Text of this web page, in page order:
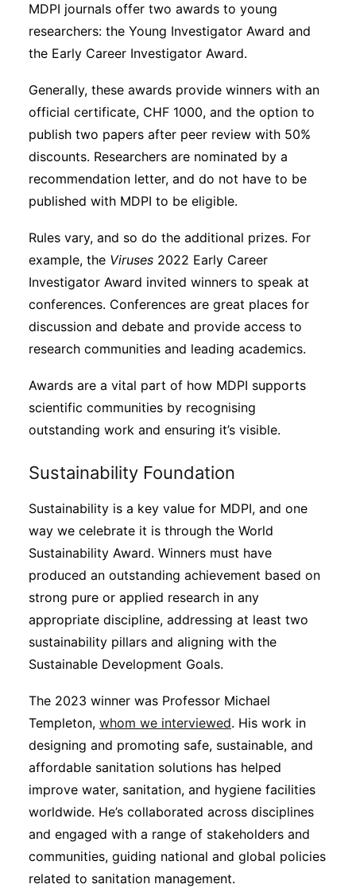
MDPI journals offer two awards to young
researchers: the Young Investigator Award and
the Early Career Investigator Award.
Generally, these awards provide winners with an
official certificate, CHF 1000, and the option to
publish two papers after peer review with 50%
discounts. Researchers are nominated by a
recommendation letter, and do not have to be
published with MDPI to be eligible.
Rules vary, and so do the additional prizes. For
example, the Viruses 2022 Early Career
Investigator Award invited winners to speak at
conferences. Conferences are great places for
discussion and debate and provide access to
research communities and leading academics.
Awards are a vital part of how MDPI supports
scientific communities by recognising
outstanding work and ensuring it’s visible.
Sustainability Foundation
Sustainability is a key value for MDPI, and one
way we celebrate it is through the World
Sustainability Award. Winners must have
produced an outstanding achievement based on
strong pure or applied research in any
appropriate discipline, addressing at least two
sustainability pillars and aligning with the
Sustainable Development Goals.
The 2023 winner was Professor Michael
Templeton, whom we interviewed. His work in
designing and promoting safe, sustainable, and
affordable sanitation solutions has helped
improve water, sanitation, and hygiene facilities
worldwide. He’s collaborated across disciplines
and engaged with a range of stakeholders and
communities, guiding national and global policies
related to sanitation management.